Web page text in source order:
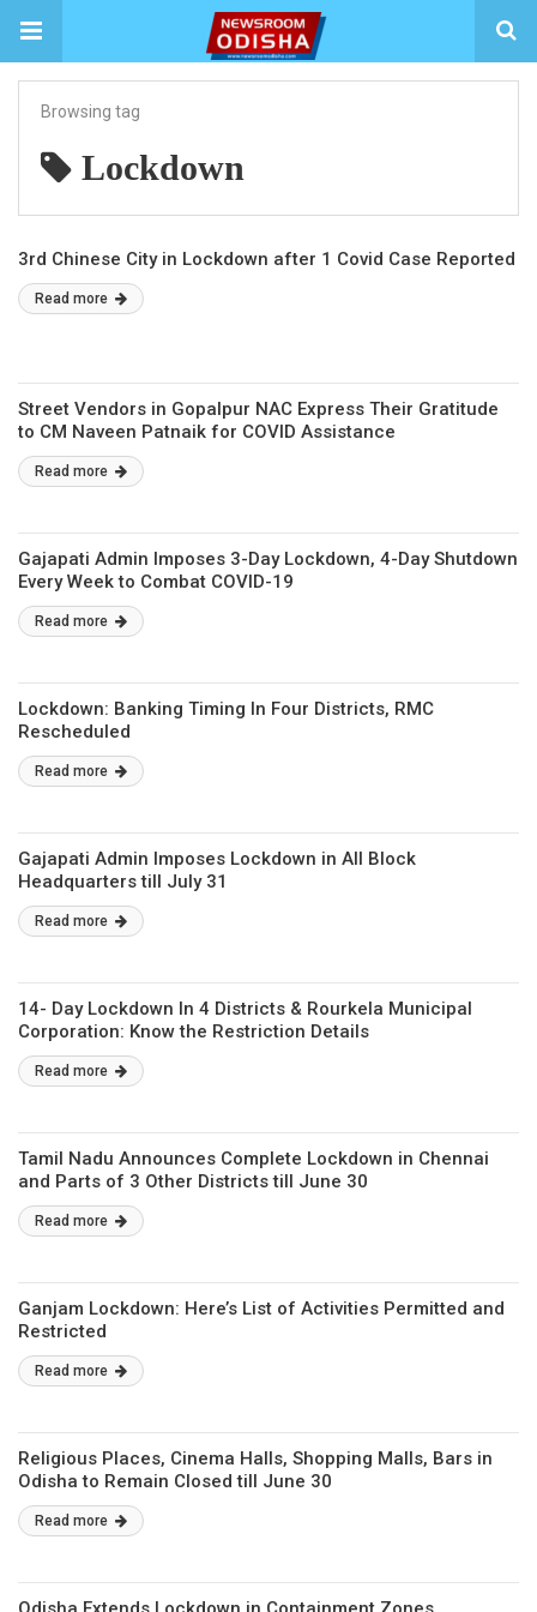
Browsing tag
Lockdown
3rd Chinese City in Lockdown after 1 Covid Case Reported
Read more
Street Vendors in Gopalpur NAC Express Their Gratitude
to CM Naveen Patnaik for COVID Assistance
Read more
Gajapati Admin Imposes 3-Day Lockdown, 4-Day Shutdown
Every Week to Combat COVID-19
Read more
Lockdown: Banking Timing In Four Districts, RMC
Rescheduled
Read more
Gajapati Admin Imposes Lockdown in All Block
Headquarters till July 31
Read more
14- Day Lockdown In 4 Districts & Rourkela Municipal
Corporation: Know the Restriction Details
Read more
Tamil Nadu Announces Complete Lockdown in Chennai
and Parts of 3 Other Districts till June 30
Read more
Ganjam Lockdown: Here’s List of Activities Permitted and
Restricted
Read more
Religious Places, Cinema Halls, Shopping Malls, Bars in
Odisha to Remain Closed till June 30
Read more